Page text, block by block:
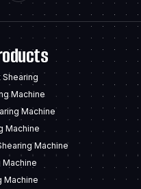
Machine
Machine
Machine
Machine
Machine
Machine